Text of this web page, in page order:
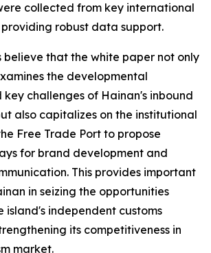
collected from key international
robust data support.
believe that the white paper not only
the developmental
challenges of Hainan's inbound
also capitalizes on the institutional
Free Trade Port to propose
for brand development and
This provides important
in seizing the opportunities
island's independent customs
its competitiveness in
market.